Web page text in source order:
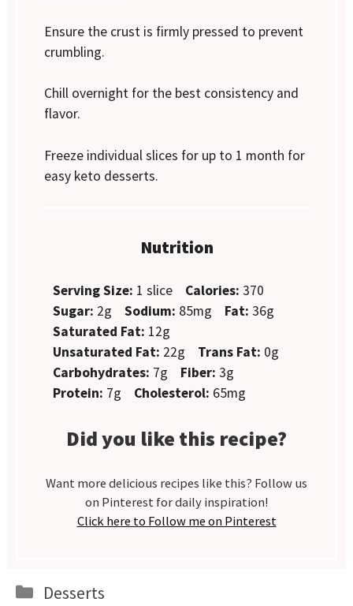
Ensure the crust is firmly pressed to prevent
crumbling.
Chill overnight for the best consistency and
flavor.
Freeze individual slices for up to 1 month for
easy keto desserts.
Nutrition
Serving Size: 1 slice Calories: 370
Sugar: 2g Sodium: 85mg Fat: 36g
Saturated Fat: 12g
Unsaturated Fat: 22g Trans Fat: 0g
Carbohydrates: 7g Fiber: 3g
Protein: 7g Cholesterol: 65mg
Did you like this recipe?
Want more delicious recipes like this? Follow us
on Pinterest for daily inspiration!
Click here to Follow me on Pinterest
Categories
Desserts